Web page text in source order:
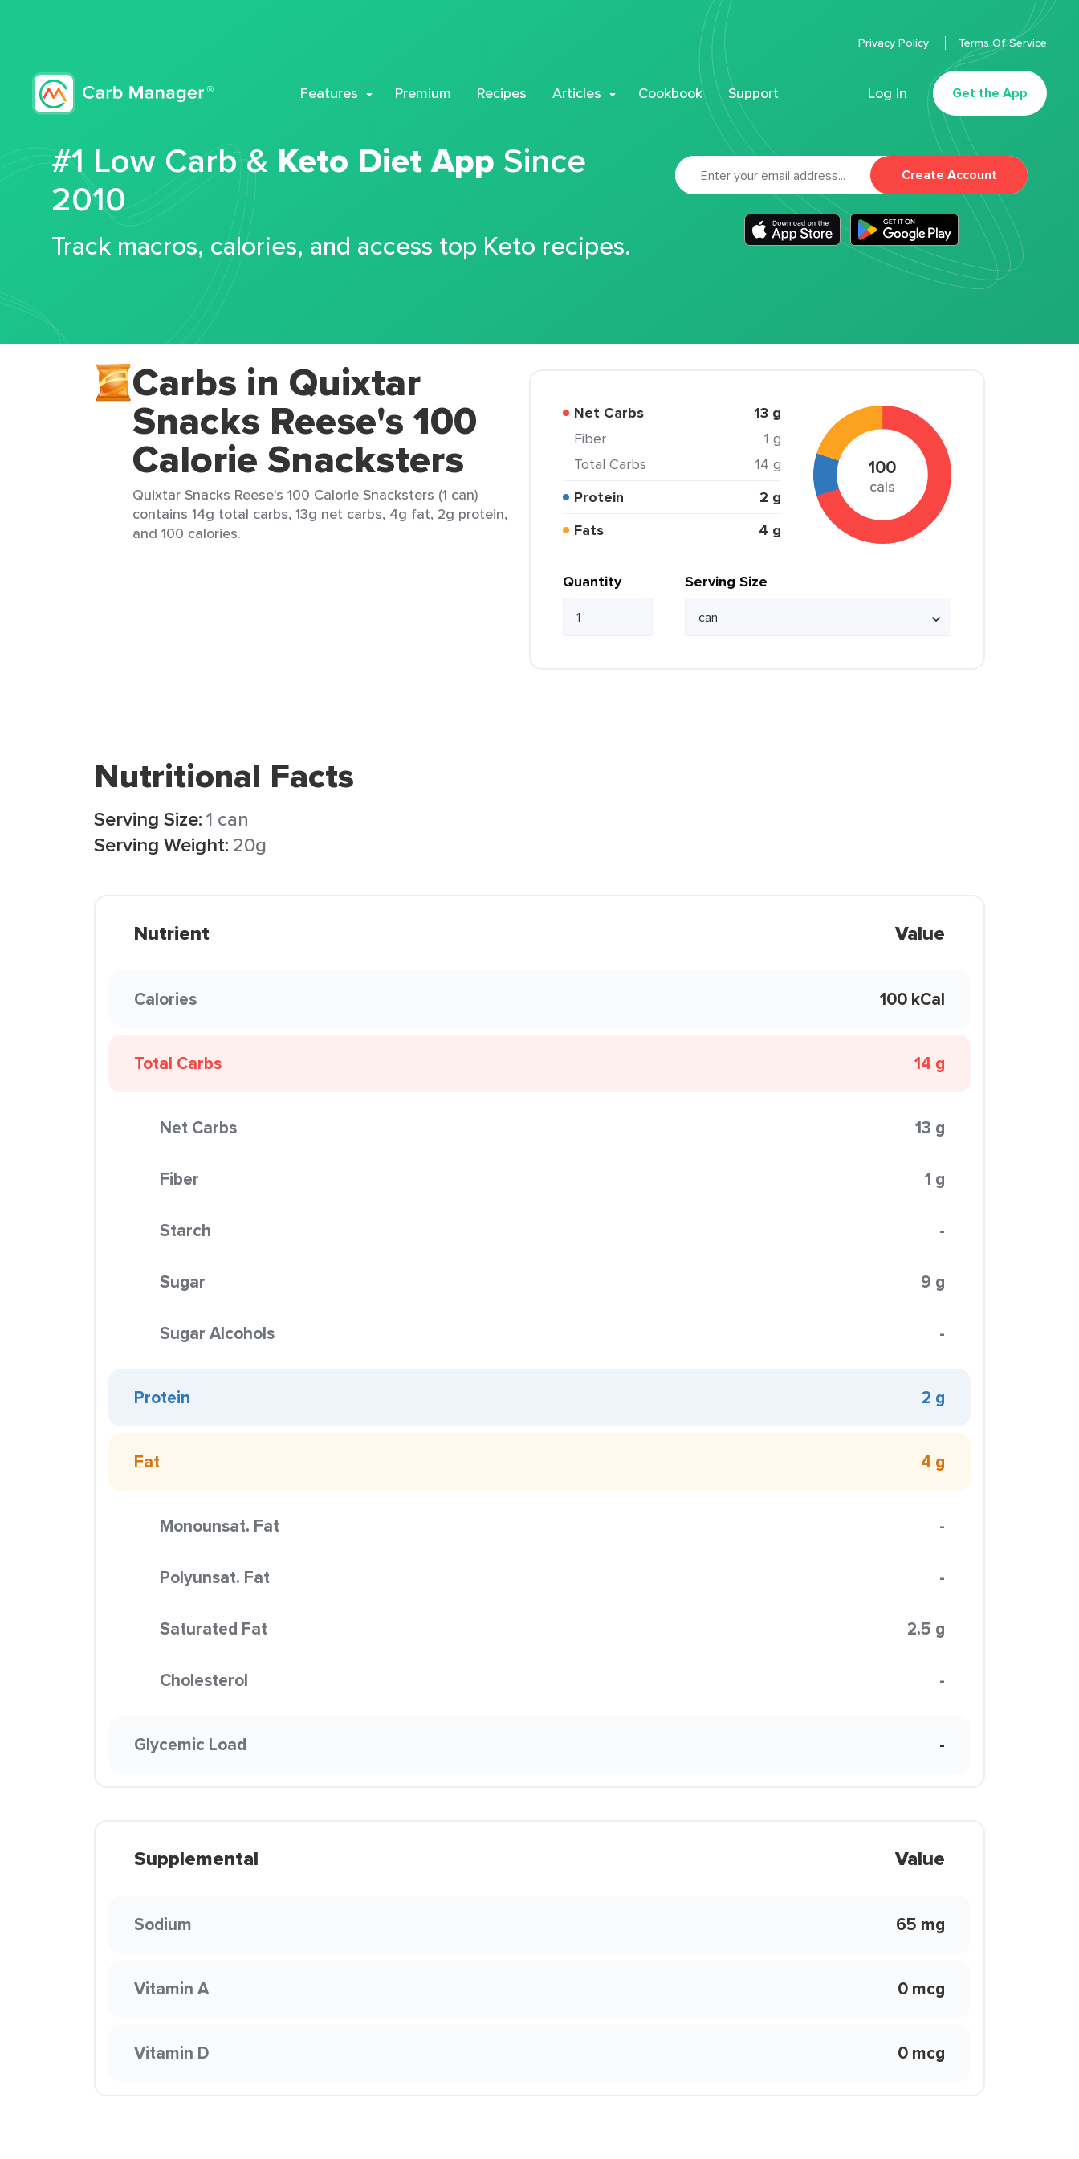
Features Premium Recipes Articles Cookbook Support Log In Get the App
Privacy Policy Terms Of Service
#1 Low Carb & Keto Diet App Since
2010
Track macros, calories, and access top Keto recipes.
Create Account
Carbs in Quixtar
Snacks Reese's 100
Calorie Snacksters
Quixtar Snacks Reese's 100 Calorie Snacksters (1 can)
contains 14g total carbs, 13g net carbs, 4g fat, 2g protein,
and 100 calories.
Net Carbs 13 g
Fiber
1 g
Total Carbs
14 g
Protein
2 g
Fats
4 g
100
cals
Quantity Serving Size
Nutritional Facts
Serving Size:1 can
Serving Weight: 20g
Nutrient Value
Calories 100 kCal
Total Carbs 14 g
Net Carbs 13 g
Fiber 1 g
Starch -
Sugar 9 g
Sugar Alcohols -
Protein 2 g
Fat 4 g
Monounsat. Fat -
Polyunsat. Fat -
Saturated Fat 2.5 g
Cholesterol -
Glycemic Load -
Supplemental Value
Sodium 65 mg
Vitamin A 0 mcg
Vitamin D 0 mcg